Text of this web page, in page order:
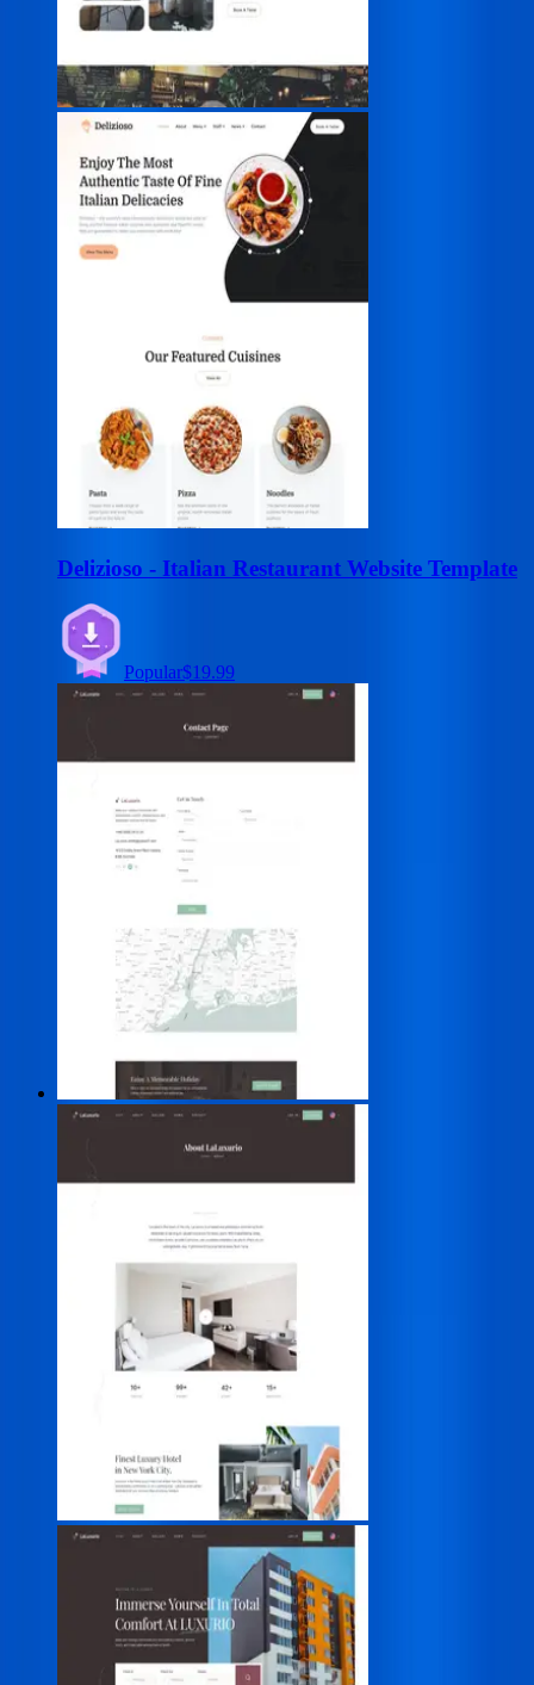
Delizioso - Italian Restaurant Website Template
Popular$19.99